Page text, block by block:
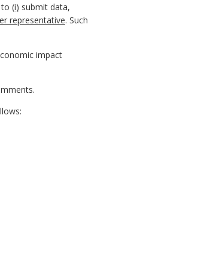
(i) submit data,
representative. Such
impact